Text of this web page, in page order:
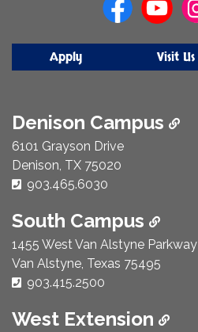
Apply Visit Us
Denison Campus
6101 Grayson Drive
Denison, TX 75020
Phone Number:
903.465.6030
South Campus
1455 West Van Alstyne Parkway
Van Alstyne, Texas 75495
Phone Number:
903.415.2500
West Extension